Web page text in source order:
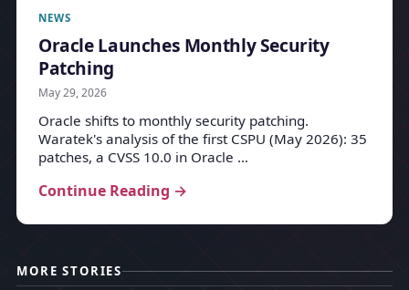
NEWS
Oracle Launches Monthly Security
Patching
May 29, 2026
Oracle shifts to monthly security patching.
Waratek's analysis of the first CSPU (May 2026): 35
patches, a CVSS 10.0 in Oracle …
Continue Reading →
MORE STORIES